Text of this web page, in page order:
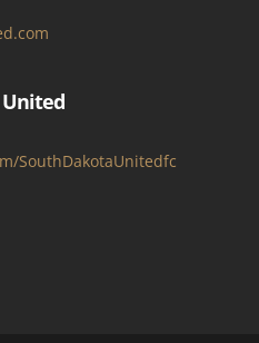
SouthDakotaUnitedfc